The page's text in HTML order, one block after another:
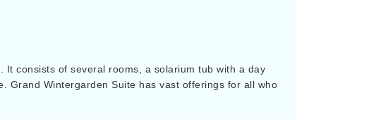
consists of several rooms, a solarium tub with a day
Grand Wintergarden Suite has vast offerings for all who